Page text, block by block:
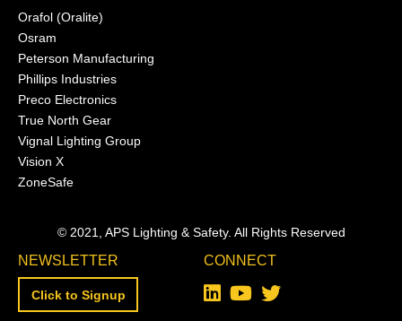
Orafol (Oralite)
Osram
Peterson Manufacturing
Phillips Industries
Preco Electronics
True North Gear
Vignal Lighting Group
Vision X
ZoneSafe
© 2021, APS Lighting & Safety. All Rights Reserved
NEWSLETTER
Click to Signup
CONNECT